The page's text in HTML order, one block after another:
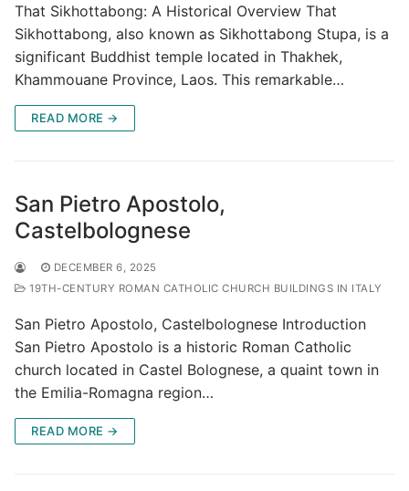
That Sikhottabong: A Historical Overview That
Sikhottabong, also known as Sikhottabong Stupa, is a
significant Buddhist temple located in Thakhek,
Khammouane Province, Laos. This remarkable…
READ MORE →
San Pietro Apostolo,
Castelbolognese
DECEMBER 6, 2025
19TH-CENTURY ROMAN CATHOLIC CHURCH BUILDINGS IN ITALY
San Pietro Apostolo, Castelbolognese Introduction
San Pietro Apostolo is a historic Roman Catholic
church located in Castel Bolognese, a quaint town in
the Emilia-Romagna region…
READ MORE →